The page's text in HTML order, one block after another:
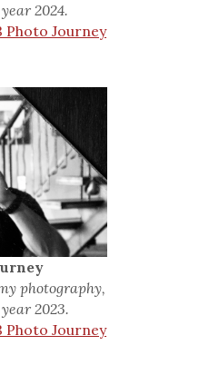
2024.
Photo Journey
photography,
2023.
Photo Journey